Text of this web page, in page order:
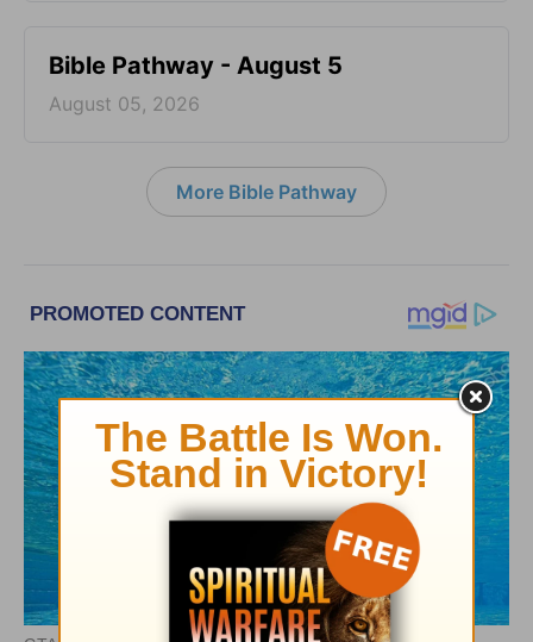
Bible Pathway - August 5
August 05, 2026
More Bible Pathway